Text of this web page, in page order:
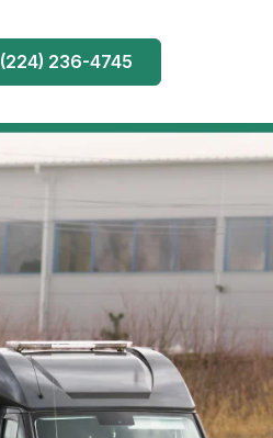
(224) 236-4745